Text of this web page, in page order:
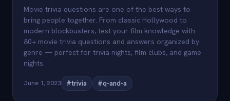
Movie trivia questions are one of the best ways to
bring people together. From classic Hollywood to
modern blockbusters, test your film knowledge with
80+ movie trivia questions and answers organized by
genre — perfect for trivia nights, film clubs, and game
nights.
June 1, 2023 #trivia #q-and-a